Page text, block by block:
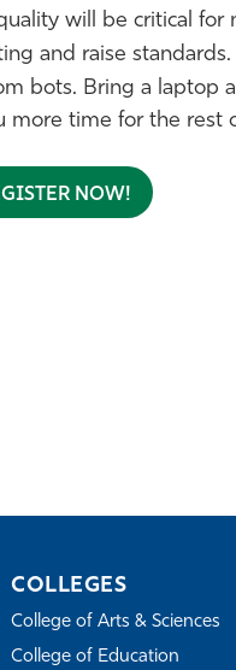
will be critical for
and raise
bots. Bring a laptop
time for the rest
NOW!
COLLEGES
College of Arts & Sciences
College of Education